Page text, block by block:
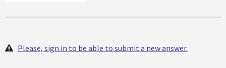
Please, sign in to be able to submit a new answer.